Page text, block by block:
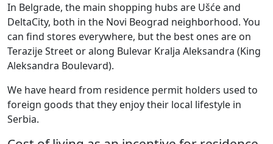
In Belgrade, the main shopping hubs are Ušće and
DeltaCity, both in the Novi Beograd neighborhood. You
can find stores everywhere, but the best ones are on
Terazije Street or along Bulevar Kralja Aleksandra (King
Aleksandra Boulevard).
We have heard from residence permit holders used to
foreign goods that they enjoy their local lifestyle in
Serbia.